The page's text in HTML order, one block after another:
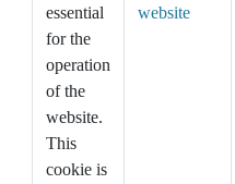
essential
for the
operation
of the
website.
This
cookie is
website